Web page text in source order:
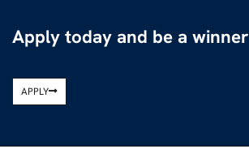
Apply today and be a winner
APPLY